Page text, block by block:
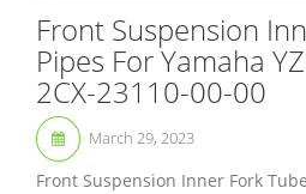
Front Suspension
Pipes For Yamaha
2CX-23110-00-00
March 29, 2023
Front Suspension Inner Fork